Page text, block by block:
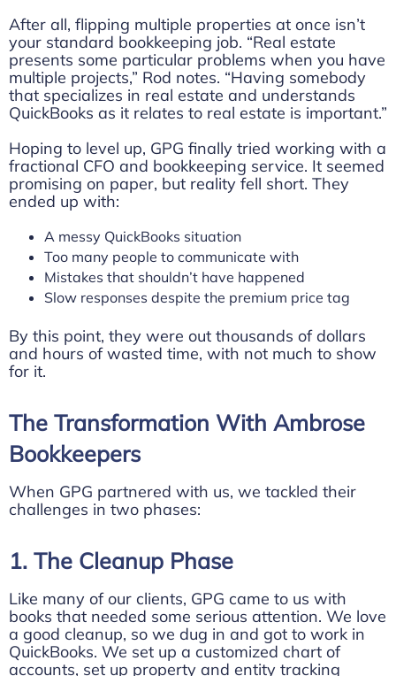
After all, flipping multiple properties at once isn’t
your standard bookkeeping job. “Real estate
presents some particular problems when you have
multiple projects,” Rod notes. “Having somebody
that specializes in real estate and understands
QuickBooks as it relates to real estate is important.”
Hoping to level up, GPG finally tried working with a
fractional CFO and bookkeeping service. It seemed
promising on paper, but reality fell short. They
ended up with:
A messy QuickBooks situation
Too many people to communicate with
Mistakes that shouldn’t have happened
Slow responses despite the premium price tag
By this point, they were out thousands of dollars
and hours of wasted time, with not much to show
for it.
The Transformation With Ambrose
Bookkeepers
When GPG partnered with us, we tackled their
challenges in two phases:
1. The Cleanup Phase
Like many of our clients, GPG came to us with
books that needed some serious attention. We love
a good cleanup, so we dug in and got to work in
QuickBooks. We set up a customized chart of
accounts, set up property and entity tracking